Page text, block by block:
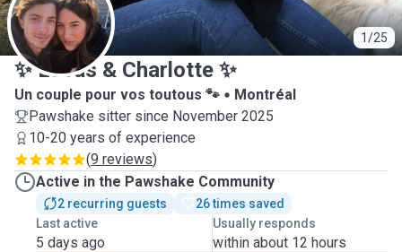
1/25
✨
✨ Lucas & Charlotte ✨
Un couple pour vos toutous 🐾
Montréal
Pawshake sitter since November 2025
10-20 years of experience
(9 reviews)
Active in the Pawshake Community
2 recurring guests
26 times saved
Last active
5 days ago
Usually responds
within about 12 hours